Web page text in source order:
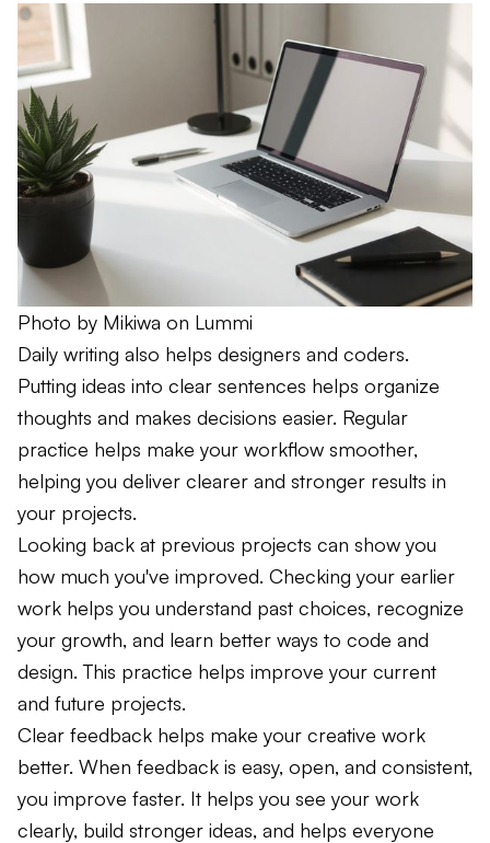
Photo by Mikiwa on Lummi
Daily writing also helps designers and coders.
Putting ideas into clear sentences helps organize
thoughts and makes decisions easier. Regular
practice helps make your workflow smoother,
helping you deliver clearer and stronger results in
your projects.
Looking back at previous projects can show you
how much you've improved. Checking your earlier
work helps you understand past choices, recognize
your growth, and learn better ways to code and
design. This practice helps improve your current
and future projects.
Clear feedback helps make your creative work
better. When feedback is easy, open, and consistent,
you improve faster. It helps you see your work
clearly, build stronger ideas, and helps everyone